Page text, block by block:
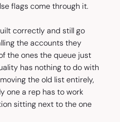
flags come through it.
correctly and still go
the accounts they
the ones the queue just
has nothing to do with
the old list entirely,
one a rep has to work
sitting next to the one